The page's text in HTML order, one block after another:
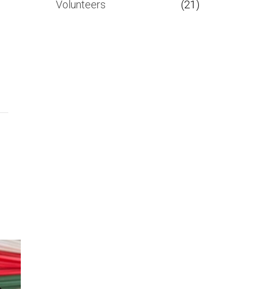
Volunteers
(21)